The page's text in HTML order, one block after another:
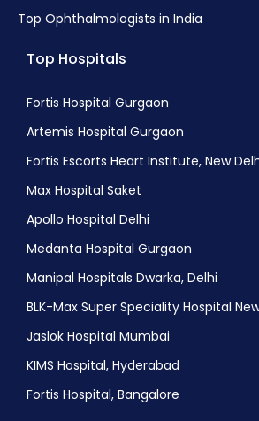
Top Ophthalmologists in India
Top Hospitals
Fortis Hospital Gurgaon
Artemis Hospital Gurgaon
Fortis Escorts Heart Institute, New
Max Hospital Saket
Apollo Hospital Delhi
Medanta Hospital Gurgaon
Manipal Hospitals Dwarka, Delhi
BLK-Max Super Speciality Hospital
Jaslok Hospital Mumbai
KIMS Hospital, Hyderabad
Fortis Hospital, Bangalore